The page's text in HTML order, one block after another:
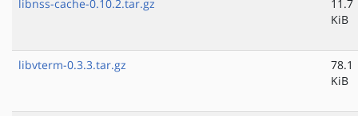
libnss-cache-0.10.2.tar.gz
11.7
KiB
libvterm-0.3.3.tar.gz
78.1
KiB